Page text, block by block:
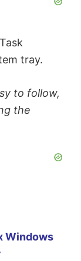
tray.
to follow,
the
Windows